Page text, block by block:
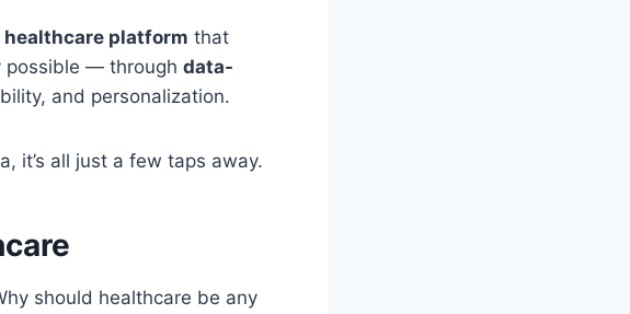
healthcare platform that
possible — through data-
and personalization.
it’s all just a few taps away.
should healthcare be any